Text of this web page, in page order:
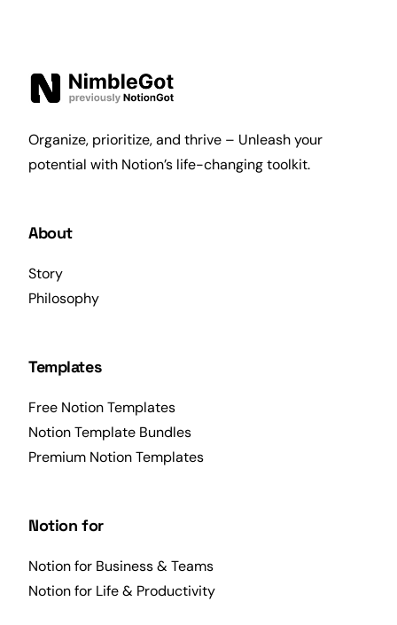
Organize, prioritize, and thrive – Unleash your
potential with Notion’s life-changing toolkit.
About
Story
Philosophy
Templates
Free Notion Templates
Notion Template Bundles
Premium Notion Templates
Notion for
Notion for Business & Teams
Notion for Life & Productivity